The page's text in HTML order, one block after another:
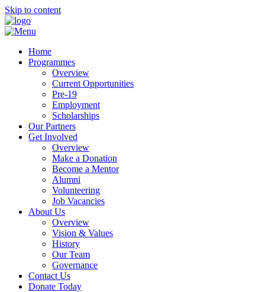
Skip to content
Home
Programmes
Overview
Current Opportunities
Pre-19
Employment
Scholarships
Our Partners
Get Involved
Overview
Make a Donation
Become a Mentor
Alumni
Volunteering
Job Vacancies
About Us
Overview
Vision & Values
History
Our Team
Governance
Contact Us
Donate Today